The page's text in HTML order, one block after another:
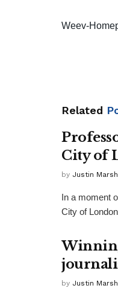
Weev-
Related
City of
by Justin Marsh
In a moment
City of
by Justin Marsh